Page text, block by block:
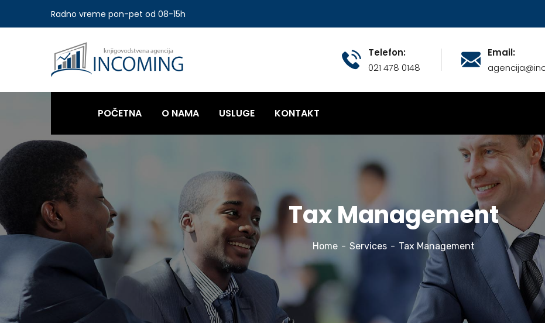
Radno vreme pon-pet od 08-15h
Telefon:
021 478 0148
Email:
POČETNA O NAMA USLUGE KONTAKT
Tax Management
Home Services Tax Management